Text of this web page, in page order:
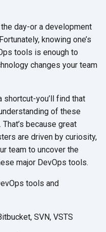
day-or a development
knowing one’s
tools is enough to
changes your team
shortcut-you’ll find that
of these
because great
are driven by curiosity,
team to uncover the
major DevOps tools.
tools and
SVN, VSTS